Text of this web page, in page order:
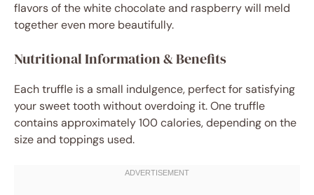
flavors of the white chocolate and raspberry will meld
together even more beautifully.
Nutritional Information & Benefits
Each truffle is a small indulgence, perfect for satisfying
your sweet tooth without overdoing it. One truffle
contains approximately 100 calories, depending on the
size and toppings used.